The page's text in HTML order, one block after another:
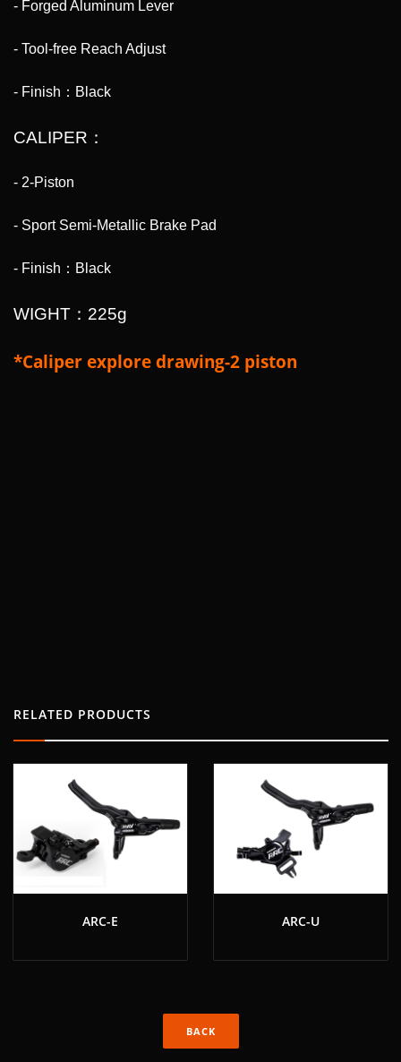
- Forged Aluminum Lever
- Tool-free Reach Adjust
- Finish：Black
CALIPER：
- 2-Piston
- Sport Semi-Metallic Brake Pad
- Finish：Black
WIGHT：225g
*Caliper explore drawing-2 piston
RELATED PRODUCTS
ARC-E ARC-U
BACK